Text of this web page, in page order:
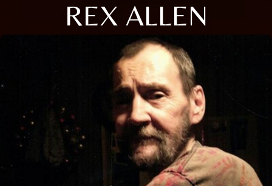
REX ALLEN